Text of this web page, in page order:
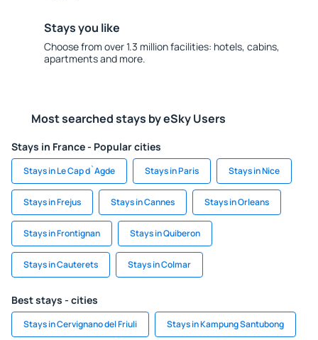
Stays you like
Choose from over 1.3 million facilities: hotels, cabins,
apartments and more.
Most searched stays by eSky Users
Stays in France - Popular cities
Stays in Le Cap d`Agde Stays in Paris Stays in Nice
Stays in Frejus Stays in Cannes Stays in Orleans
Stays in Frontignan Stays in Quiberon
Stays in Cauterets Stays in Colmar
Best stays - cities
Stays in Cervignano del Friuli Stays in Kampung Santubong